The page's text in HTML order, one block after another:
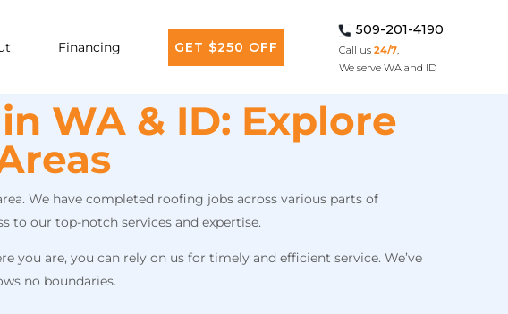
Financing GET $250 OFF
509-201-4190
Call us24/7
We serve WA and ID
WA & ID: Explore
We have completed roofing jobs across various parts of
to our top-notch services and expertise.
are, you can rely on us for timely and efficient service. We’ve
no boundaries.